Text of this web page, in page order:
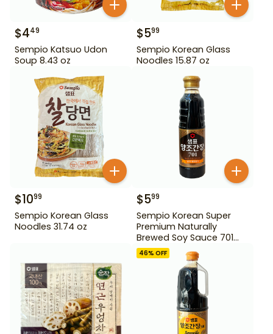
$449
Sempio Katsuo Udon
Soup 8.43 oz
$599
Sempio Korean Glass
Noodles 15.87 oz
$1099
Sempio Korean Glass
Noodles 31.74 oz
$599
Sempio Korean Super
Premium Naturally
Brewed Soy Sauce 701
500ml Gd For Dipping
46% OFF